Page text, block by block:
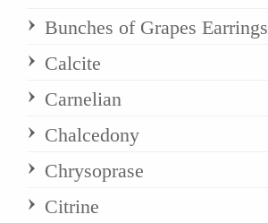
Bunches of Grapes Earrings
Calcite
Carnelian
Chalcedony
Chrysoprase
Citrine